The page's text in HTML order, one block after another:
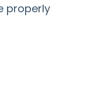
properly